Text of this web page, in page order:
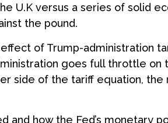
U.K versus a series of solid
the pound.
of Trump-administration
goes full throttle on
side of the tariff equation,
and how the Fed’s monetary